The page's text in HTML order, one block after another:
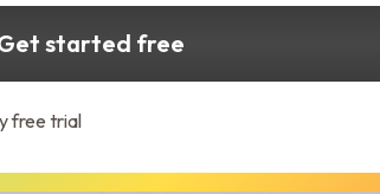
started free
free trial